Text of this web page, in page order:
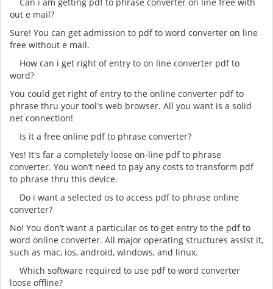
out e mail?
Sure! You can get admission to pdf to word converter on line
free without e mail.
How can i get right of entry to on line converter pdf to
word?
You could get right of entry to the online converter pdf to
phrase thru your tool's web browser. All you want is a solid
net connection!
Is it a free online pdf to phrase converter?
Yes! It's far a completely loose on-line pdf to phrase
converter. You won’t need to pay any costs to transform pdf
to phrase thru this device.
Do i want a selected os to access pdf to phrase online
converter?
No! You don’t want a particular os to get entry to the pdf to
word online converter. All major operating structures assist it,
such as mac, ios, android, windows, and linux.
Which software required to use pdf to word converter
loose offline?